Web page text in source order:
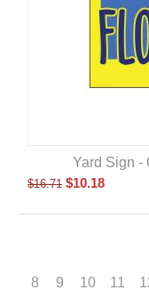
Yard Sign -
$16.71 $10.18
8 9 10 11